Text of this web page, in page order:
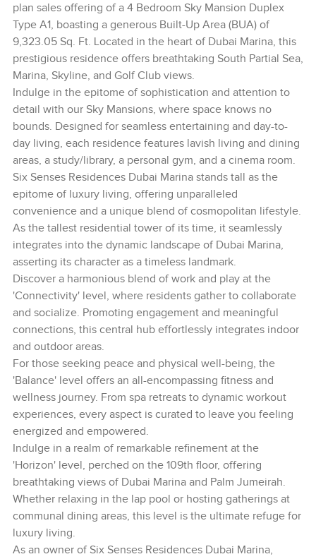
plan sales offering of a 4 Bedroom Sky Mansion Duplex
Type A1, boasting a generous Built-Up Area (BUA) of
9,323.05 Sq. Ft. Located in the heart of Dubai Marina, this
prestigious residence offers breathtaking South Partial Sea,
Marina, Skyline, and Golf Club views.
Indulge in the epitome of sophistication and attention to
detail with our Sky Mansions, where space knows no
bounds. Designed for seamless entertaining and day-to-
day living, each residence features lavish living and dining
areas, a study/library, a personal gym, and a cinema room.
Six Senses Residences Dubai Marina stands tall as the
epitome of luxury living, offering unparalleled
convenience and a unique blend of cosmopolitan lifestyle.
As the tallest residential tower of its time, it seamlessly
integrates into the dynamic landscape of Dubai Marina,
asserting its character as a timeless landmark.
Discover a harmonious blend of work and play at the
'Connectivity' level, where residents gather to collaborate
and socialize. Promoting engagement and meaningful
connections, this central hub effortlessly integrates indoor
and outdoor areas.
For those seeking peace and physical well-being, the
'Balance' level offers an all-encompassing fitness and
wellness journey. From spa retreats to dynamic workout
experiences, every aspect is curated to leave you feeling
energized and empowered.
Indulge in a realm of remarkable refinement at the
'Horizon' level, perched on the 109th floor, offering
breathtaking views of Dubai Marina and Palm Jumeirah.
Whether relaxing in the lap pool or hosting gatherings at
communal dining areas, this level is the ultimate refuge for
luxury living.
As an owner of Six Senses Residences Dubai Marina,